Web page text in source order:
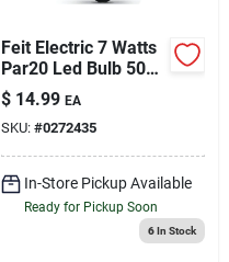
Feit Electric 7 Watts
Par20 Led Bulb 500
Lumens Warm White
Floodlight 50 Watt
Equivalence
$ 14.99 EA
SKU: #0272435
In-Store Pickup Available
Ready for Pickup Soon
6In Stock